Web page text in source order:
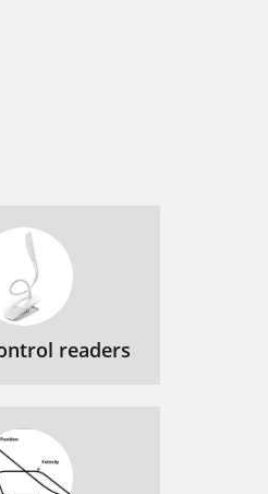
readers